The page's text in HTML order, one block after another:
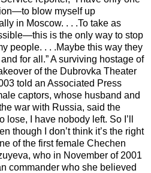
blow myself up
in Moscow. . . .To take as
is the only way to stop
people. . . .Maybe this way they
for all.” A surviving hostage of
of the Dubrovka Theater
told an Associated Press
captors, whose husband and
war with Russia, said the
I have nobody left. So I’ll
though I don’t think it’s the right
of the first female Chechen
who in November of 2001
commander who she believed